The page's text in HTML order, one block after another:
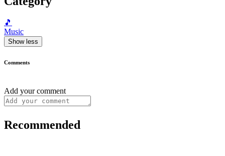
🎵
Music
Show less
Comments
Add your comment
Recommended